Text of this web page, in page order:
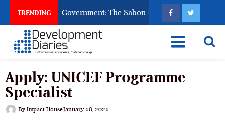
TRENDING
to Punish Government: The Sabon Birni Lament in Sokoto
Apply: UNICEF Programme
Specialist
By Impact HouseJanuary 18, 2021